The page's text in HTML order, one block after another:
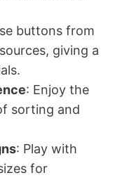
buttons from
giving a
: Enjoy the
sorting and
: Play with
for